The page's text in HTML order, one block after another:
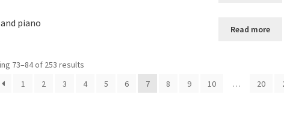
piano
Read more
73–84 of 253 results
1
2 3 4 5 6 7 8 9 10 … 20